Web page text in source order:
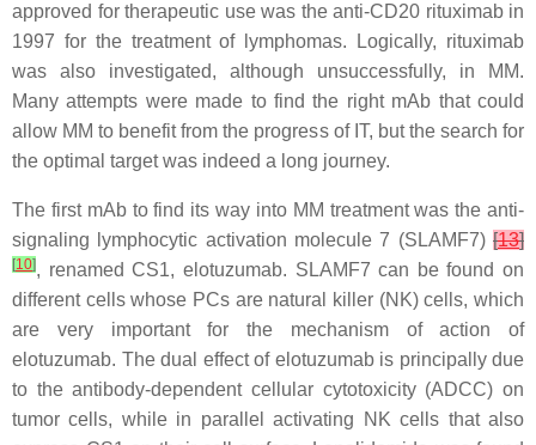
approved for therapeutic use was the anti-CD20 rituximab in
1997 for the treatment of lymphomas. Logically, rituximab
was also investigated, although unsuccessfully, in MM.
Many attempts were made to find the right mAb that could
allow MM to benefit from the progress of IT, but the search for
the optimal target was indeed a long journey.
The first mAb to find its way into MM treatment was the anti-
signaling lymphocytic activation molecule 7 (SLAMF7) [13]
[10], renamed CS1, elotuzumab. SLAMF7 can be found on
different cells whose PCs are natural killer (NK) cells, which
are very important for the mechanism of action of
elotuzumab. The dual effect of elotuzumab is principally due
to the antibody-dependent cellular cytotoxicity (ADCC) on
tumor cells, while in parallel activating NK cells that also